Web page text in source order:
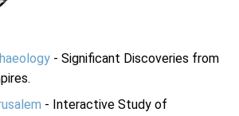
- Significant Discoveries from
- Interactive Study of